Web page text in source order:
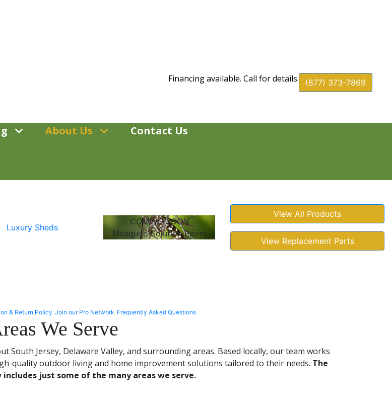
Financing available. Call for details. (877) 373-7869
About Us Contact Us
Luxury Sheds
COMING SOON
Mosquito Solution Room
View All Products
View Replacement Parts
& Return Policy Join our Pro Network Frequently Asked Questions
We Serve
South Jersey, Delaware Valley, and surrounding areas. Based locally, our team works
quality outdoor living and home improvement solutions tailored to their needs. The
just some of the many areas we serve.